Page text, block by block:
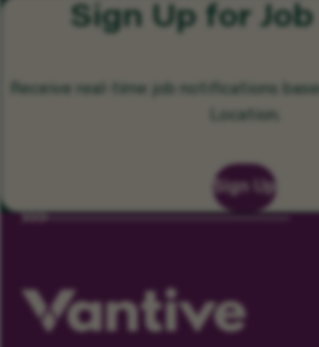
Sign Up for
Receive real-time job notifications
Location.
Sign Up